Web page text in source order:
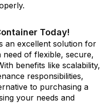
Today!
an excellent solution for
need of flexible, secure,
benefits like scalability,
responsibilities,
to purchasing a
your needs and